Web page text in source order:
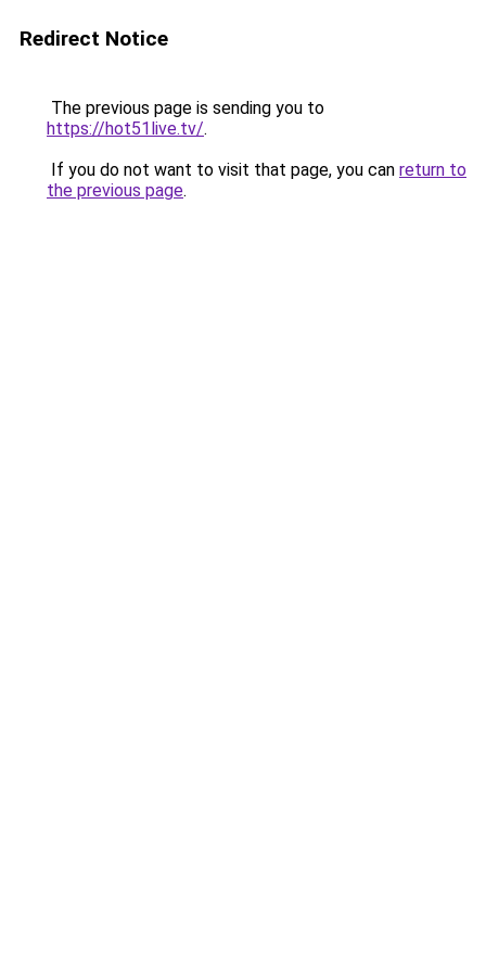
Redirect Notice
The previous page is sending you to
https://hot51live.tv/.
If you do not want to visit that page, you can return to
the previous page.